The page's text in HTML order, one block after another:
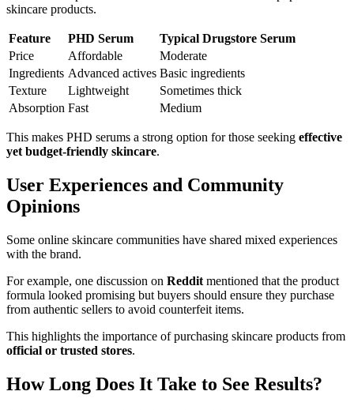
skincare products.
Feature PHD Serum
Typical Drugstore Serum
Price
Affordable
Moderate
Ingredients Advanced actives Basic ingredients
Texture
Lightweight
Sometimes thick
Absorption Fast Medium
This makes PHD serums a strong option for those seeking effective
yet budget-friendly skincare.
User Experiences and Community
Opinions
Some online skincare communities have shared mixed experiences
with the brand.
For example, one discussion on Reddit mentioned that the product
formula looked promising but buyers should ensure they purchase
from authentic sellers to avoid counterfeit items.
This highlights the importance of purchasing skincare products from
official or trusted stores.
How Long Does It Take to See Results?